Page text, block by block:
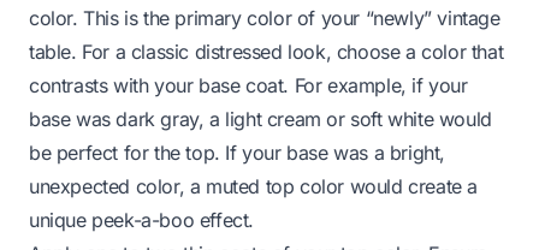
color. This is the primary color of your “newly” vintage
table. For a classic distressed look, choose a color that
contrasts with your base coat. For example, if your
base was dark gray, a light cream or soft white would
be perfect for the top. If your base was a bright,
unexpected color, a muted top color would create a
unique peek-a-boo effect.